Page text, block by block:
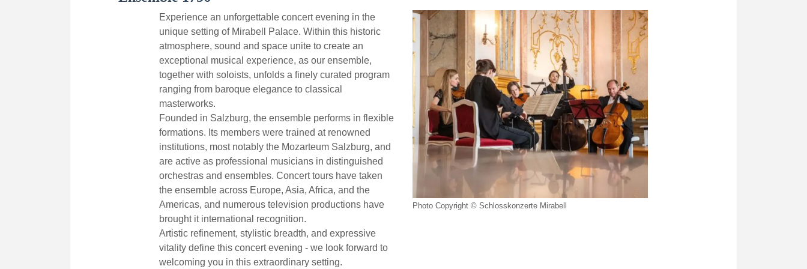
Experience an unforgettable concert evening in the
unique setting of Mirabell Palace. Within this historic
atmosphere, sound and space unite to create an
exceptional musical experience, as our ensemble,
together with soloists, unfolds a finely curated program
ranging from baroque elegance to classical
masterworks.
Founded in Salzburg, the ensemble performs in flexible
formations. Its members were trained at renowned
institutions, most notably the Mozarteum Salzburg, and
are active as professional musicians in distinguished
orchestras and ensembles. Concert tours have taken
the ensemble across Europe, Asia, Africa, and the
Americas, and numerous television productions have
brought it international recognition.
Artistic refinement, stylistic breadth, and expressive
vitality define this concert evening - we look forward to
welcoming you in this extraordinary setting.
Photo Copyright © Schlosskonzerte Mirabell